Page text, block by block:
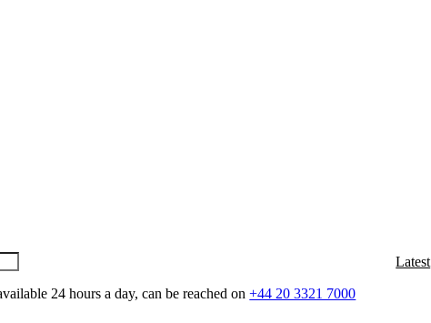
24 hours a day, can be reached on+44 20 3321 7000
Latest